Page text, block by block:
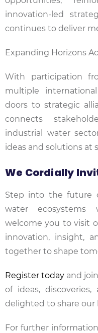
innovation-led
continues to deliver
Expanding Horizons
With participation
multiple
doors to strategic
connects
industrial water
ideas and solutions at
We Cordially
Step into the future
water ecosystems
welcome you to visit
innovation, insight,
together to shape
Register today and
of ideas,
delighted to share
For further